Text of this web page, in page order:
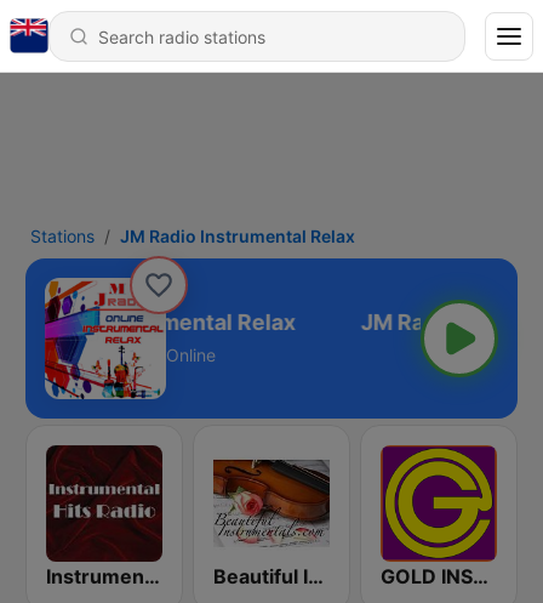
Stations JM Radio Instrumental Relax
Radio Instrumental Relax
Online
Instrumental Hits Radio Beautiful Instrumentals GOLD INSTRUMENTAL